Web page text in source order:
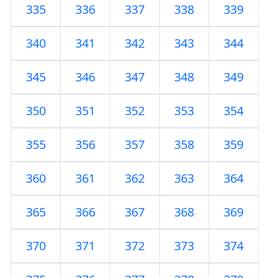
335 336 337 338 339
340 341 342 343 344
345 346 347 348 349
350 351 352 353 354
355 356 357 358 359
360 361 362 363 364
365 366 367 368 369
370 371 372 373 374